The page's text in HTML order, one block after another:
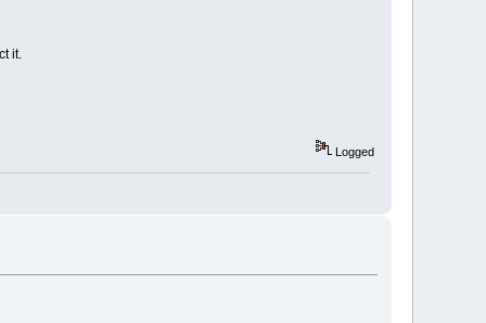
it.
Logged